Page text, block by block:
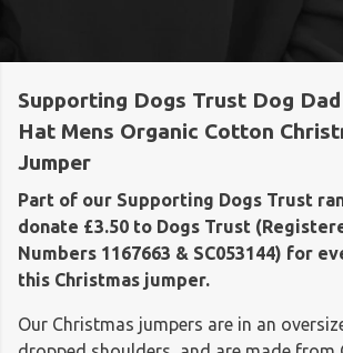
Supporting Dogs Trust Dog
Hat Mens Organic Cotton
Jumper
Part of our Supporting Dogs Trust
donate £3.50 to Dogs Trust
Numbers 1167663 & SC053144) for
this Christmas jumper.
Our Christmas jumpers are in an